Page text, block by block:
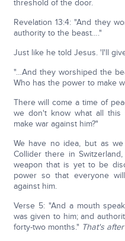
threshold of the door.
Revelation 13:4: "And they
authority to the beast…."
Just like he told Jesus. 'I'll
"…And they worshiped the
Who has the power to make
There will come a time of
we don't know what all this
make war against him?"
We have no idea, but as
Collider there in
weapon that is yet to be
power so that everyone
against him.
Verse 5: "And a mouth
was given to him; and
forty-two months." That's